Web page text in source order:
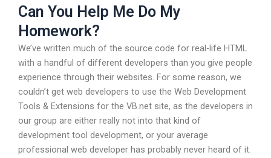
Can You Help Me Do My
Homework?
We’ve written much of the source code for real-life HTML
with a handful of different developers than you give people
experience through their websites. For some reason, we
couldn’t get web developers to use the Web Development
Tools & Extensions for the VB.net site, as the developers in
our group are either really not into that kind of
development tool development, or your average
professional web developer has probably never heard of it.